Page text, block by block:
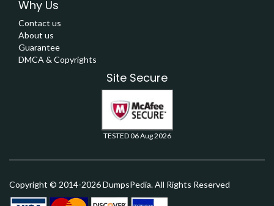
Why Us
Contact us
About us
Guarantee
DMCA & Copyrights
Site Secure
TESTED 06 Aug 2026
Copyright © 2014-2026 DumpsPedia. All Rights Reserved